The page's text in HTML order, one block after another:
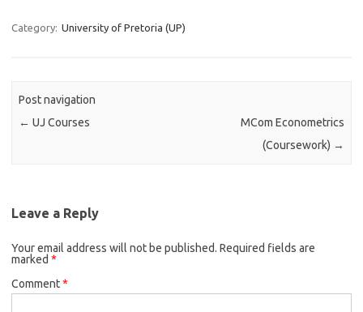
Category: University of Pretoria (UP)
Post navigation
← UJ Courses
MCom Econometrics
(Coursework) →
Leave a Reply
Your email address will not be published. Required fields are
marked *
Comment*